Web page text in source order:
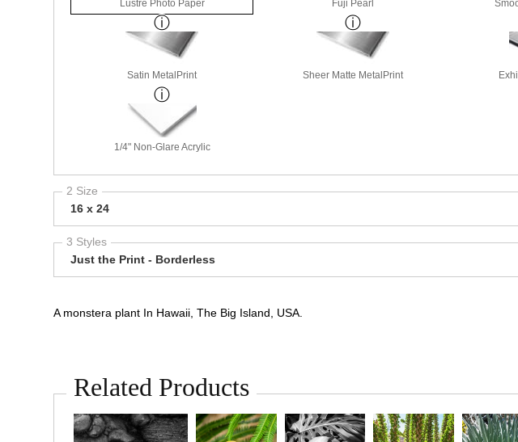
Lustre Photo Paper Fuji Pearl
Satin MetalPrint Sheer Matte MetalPrint
1/4" Non-Glare Acrylic
2 Size
16 x 24
3 Styles
Just the Print - Borderless
A monstera plant In Hawaii, The Big Island, USA.
Related Products